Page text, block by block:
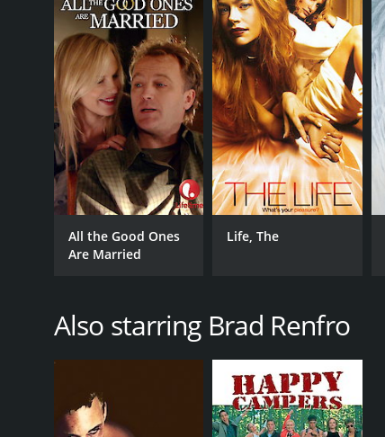
All the Good Ones
Are Married
Life, The
Also starring Brad Renfro